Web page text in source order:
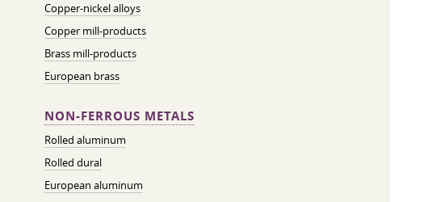
Copper-nickel alloys
Copper mill-products
Brass mill-products
European brass
NON-FERROUS METALS
Rolled aluminum
Rolled dural
European aluminum